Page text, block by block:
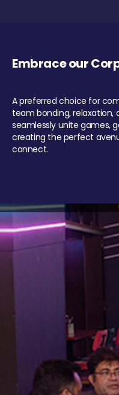
Embrace our
A preferred choice for
team bonding, relaxation,
seamlessly unite games,
creating the perfect
connect.